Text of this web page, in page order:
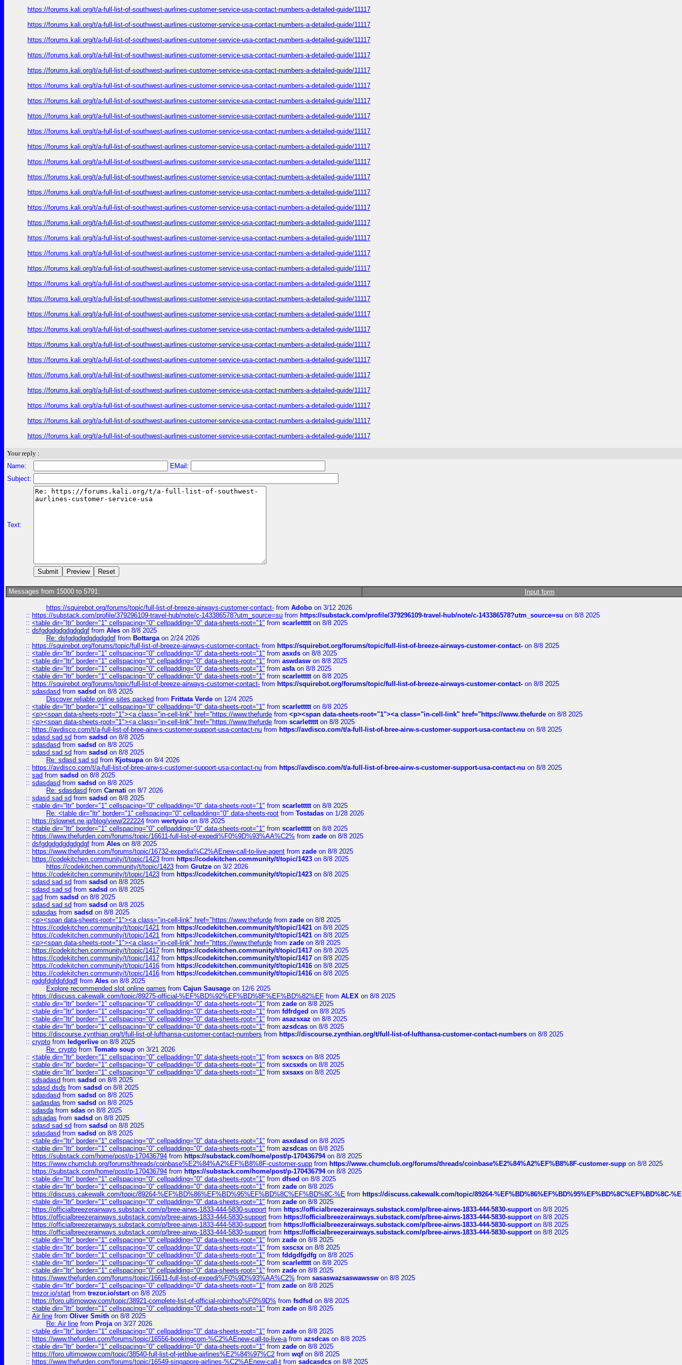
https://forums.kali.org/t/a-full-list-of-southwest-aurlines-customer-service-usa-contact-numbers-a-detailed-guide/11117
https://forums.kali.org/t/a-full-list-of-southwest-aurlines-customer-service-usa-contact-numbers-a-detailed-guide/11117
https://forums.kali.org/t/a-full-list-of-southwest-aurlines-customer-service-usa-contact-numbers-a-detailed-guide/11117
https://forums.kali.org/t/a-full-list-of-southwest-aurlines-customer-service-usa-contact-numbers-a-detailed-guide/11117
https://forums.kali.org/t/a-full-list-of-southwest-aurlines-customer-service-usa-contact-numbers-a-detailed-guide/11117
https://forums.kali.org/t/a-full-list-of-southwest-aurlines-customer-service-usa-contact-numbers-a-detailed-guide/11117
https://forums.kali.org/t/a-full-list-of-southwest-aurlines-customer-service-usa-contact-numbers-a-detailed-guide/11117
https://forums.kali.org/t/a-full-list-of-southwest-aurlines-customer-service-usa-contact-numbers-a-detailed-guide/11117
https://forums.kali.org/t/a-full-list-of-southwest-aurlines-customer-service-usa-contact-numbers-a-detailed-guide/11117
https://forums.kali.org/t/a-full-list-of-southwest-aurlines-customer-service-usa-contact-numbers-a-detailed-guide/11117
https://forums.kali.org/t/a-full-list-of-southwest-aurlines-customer-service-usa-contact-numbers-a-detailed-guide/11117
https://forums.kali.org/t/a-full-list-of-southwest-aurlines-customer-service-usa-contact-numbers-a-detailed-guide/11117
https://forums.kali.org/t/a-full-list-of-southwest-aurlines-customer-service-usa-contact-numbers-a-detailed-guide/11117
https://forums.kali.org/t/a-full-list-of-southwest-aurlines-customer-service-usa-contact-numbers-a-detailed-guide/11117
https://forums.kali.org/t/a-full-list-of-southwest-aurlines-customer-service-usa-contact-numbers-a-detailed-guide/11117
https://forums.kali.org/t/a-full-list-of-southwest-aurlines-customer-service-usa-contact-numbers-a-detailed-guide/11117
https://forums.kali.org/t/a-full-list-of-southwest-aurlines-customer-service-usa-contact-numbers-a-detailed-guide/11117
https://forums.kali.org/t/a-full-list-of-southwest-aurlines-customer-service-usa-contact-numbers-a-detailed-guide/11117
https://forums.kali.org/t/a-full-list-of-southwest-aurlines-customer-service-usa-contact-numbers-a-detailed-guide/11117
https://forums.kali.org/t/a-full-list-of-southwest-aurlines-customer-service-usa-contact-numbers-a-detailed-guide/11117
https://forums.kali.org/t/a-full-list-of-southwest-aurlines-customer-service-usa-contact-numbers-a-detailed-guide/11117
https://forums.kali.org/t/a-full-list-of-southwest-aurlines-customer-service-usa-contact-numbers-a-detailed-guide/11117
https://forums.kali.org/t/a-full-list-of-southwest-aurlines-customer-service-usa-contact-numbers-a-detailed-guide/11117
https://forums.kali.org/t/a-full-list-of-southwest-aurlines-customer-service-usa-contact-numbers-a-detailed-guide/11117
https://forums.kali.org/t/a-full-list-of-southwest-aurlines-customer-service-usa-contact-numbers-a-detailed-guide/11117
https://forums.kali.org/t/a-full-list-of-southwest-aurlines-customer-service-usa-contact-numbers-a-detailed-guide/11117
https://forums.kali.org/t/a-full-list-of-southwest-aurlines-customer-service-usa-contact-numbers-a-detailed-guide/11117
https://forums.kali.org/t/a-full-list-of-southwest-aurlines-customer-service-usa-contact-numbers-a-detailed-guide/11117
https://forums.kali.org/t/a-full-list-of-southwest-aurlines-customer-service-usa-contact-numbers-a-detailed-guide/11117
Your reply :
Name:
EMail:
Subject:
Text:
Messages from 15000 to 5791: Input form
https://squirebot.org/forums/topic/full-list-of-breeze-airways-customer-contact- from Adobo on 3/12 2026
:: https://substack.com/profile/379296109-travel-hub/note/c-143386578?utm_source=su from https://substack.com/profile/379296109-travel-hub/note/c-143386578?utm_source=su on 8/8 2025
:: <table dir="ltr" border="1" cellspacing="0" cellpadding="0" data-sheets-root="1" from scarlettttton 8/8 2025
:: dsfgdgdgdgdgdgdgf from Ales on 8/8 2025
Re: dsfgdgdgdgdgdgdgf from Bottargaon 2/24 2026
:: https://squirebot.org/forums/topic/full-list-of-breeze-airways-customer-contact- from https://squirebot.org/forums/topic/full-list-of-breeze-airways-customer-contact- on 8/8 2025
:: <table dir="ltr" border="1" cellspacing="0" cellpadding="0" data-sheets-root="1" from asxds on 8/8 2025
:: <table dir="ltr" border="1" cellspacing="0" cellpadding="0" data-sheets-root="1" from aswdasw on 8/8 2025
:: <table dir="ltr" border="1" cellspacing="0" cellpadding="0" data-sheets-root="1" from asfaon 8/8 2025
:: <table dir="ltr" border="1" cellspacing="0" cellpadding="0" data-sheets-root="1" from scarlettttton 8/8 2025
:: https://squirebot.org/forums/topic/full-list-of-breeze-airways-customer-contact- from https://squirebot.org/forums/topic/full-list-of-breeze-airways-customer-contact- on 8/8 2025
:: sdasdasd from sadsd on 8/8 2025
Discover reliable online sites packed from Frittata Verde on 12/4 2025
:: <table dir="ltr" border="1" cellspacing="0" cellpadding="0" data-sheets-root="1" from scarlettttton 8/8 2025
:: <p><span data-sheets-root="1"><a class="in-cell-link" href="https://www.thefurde from <p><span data-sheets-root="1"><a class="in-cell-link" href="https://www.thefurde on 8/8 2025
:: <p><span data-sheets-root="1"><a class="in-cell-link" href="https://www.thefurde from scarlettttton 8/8 2025
:: https://avdisco.com/t/a-full-list-of-bree-airw-s-customer-support-usa-contact-nu from https://avdisco.com/t/a-full-list-of-bree-airw-s-customer-support-usa-contact-nu on 8/8 2025
:: sdasd sad sd from sadsd on 8/8 2025
:: sdasdasd from sadsd on 8/8 2025
:: sdasd sad sd from sadsd on 8/8 2025
Re: sdasd sad sd from Kjotsupaon 8/4 2026
:: https://avdisco.com/t/a-full-list-of-bree-airw-s-customer-support-usa-contact-nu from https://avdisco.com/t/a-full-list-of-bree-airw-s-customer-support-usa-contact-nu on 8/8 2025
:: sad from sadsd on 8/8 2025
:: sdasdasd from sadsd on 8/8 2025
Re: sdasdasd from Carnati on 8/7 2026
:: sdasd sad sd from sadsd on 8/8 2025
:: <table dir="ltr" border="1" cellspacing="0" cellpadding="0" data-sheets-root="1" from scarlettttton 8/8 2025
Re: <table dir="ltr" border="1" cellspacing="0" cellpadding="0" data-sheets-root from Tostadas on 1/28 2026
:: https://slownet.ne.jp/blog/view/222224 from wertyuio on 8/8 2025
:: <table dir="ltr" border="1" cellspacing="0" cellpadding="0" data-sheets-root="1" from scarlettttton 8/8 2025
:: https://www.thefurden.com/forums/topic/16611-full-list-of-expedi%F0%9D%93%AA%C2% from zade on 8/8 2025
:: dsfgdgdgdgdgdgdgf from Ales on 8/8 2025
:: https://www.thefurden.com/forums/topic/16732-expedia%C2%AEnew-call-to-live-agent from zade on 8/8 2025
:: https://codekitchen.community/t/topic/1423 from https://codekitchen.community/t/topic/1423 on 8/8 2025
https://codekitchen.community/t/topic/1423 from Grutze on 3/2 2026
:: https://codekitchen.community/t/topic/1423 from https://codekitchen.community/t/topic/1423 on 8/8 2025
:: sdasd sad sd from sadsd on 8/8 2025
:: sdasd sad sd from sadsd on 8/8 2025
:: sad from sadsd on 8/8 2025
:: sdasd sad sd from sadsd on 8/8 2025
:: sdasdas from sadsd on 8/8 2025
:: <p><span data-sheets-root="1"><a class="in-cell-link" href="https://www.thefurde from zade on 8/8 2025
:: https://codekitchen.community/t/topic/1421 from https://codekitchen.community/t/topic/1421 on 8/8 2025
:: https://codekitchen.community/t/topic/1421 from https://codekitchen.community/t/topic/1421 on 8/8 2025
:: <p><span data-sheets-root="1"><a class="in-cell-link" href="https://www.thefurde from zade on 8/8 2025
:: https://codekitchen.community/t/topic/1417 from https://codekitchen.community/t/topic/1417 on 8/8 2025
:: https://codekitchen.community/t/topic/1417 from https://codekitchen.community/t/topic/1417 on 8/8 2025
:: https://codekitchen.community/t/topic/1416 from https://codekitchen.community/t/topic/1416 on 8/8 2025
:: https://codekitchen.community/t/topic/1416 from https://codekitchen.community/t/topic/1416 on 8/8 2025
:: rgdgfdgfdgfdgdf from Ales on 8/8 2025
Explore recommended slot online games from Cajun Sausage on 12/6 2025
:: https://discuss.cakewalk.com/topic/89275-official-%EF%BD%92%EF%BD%8F%EF%BD%82%EF from ALEX on 8/8 2025
:: <table dir="ltr" border="1" cellspacing="0" cellpadding="0" data-sheets-root="1" from zade on 8/8 2025
:: <table dir="ltr" border="1" cellspacing="0" cellpadding="0" data-sheets-root="1" from fdfrdged on 8/8 2025
:: <table dir="ltr" border="1" cellspacing="0" cellpadding="0" data-sheets-root="1" from asazsxaz on 8/8 2025
:: <table dir="ltr" border="1" cellspacing="0" cellpadding="0" data-sheets-root="1" from azsdcas on 8/8 2025
:: https://discourse.zynthian.org/t/full-list-of-lufthansa-customer-contact-numbers from https://discourse.zynthian.org/t/full-list-of-lufthansa-customer-contact-numbers on 8/8 2025
:: crypto from ledgerlive on 8/8 2025
Re: crypto from Tomato soup on 3/21 2026
:: <table dir="ltr" border="1" cellspacing="0" cellpadding="0" data-sheets-root="1" from scsxcs on 8/8 2025
:: <table dir="ltr" border="1" cellspacing="0" cellpadding="0" data-sheets-root="1" from sxcsxds on 8/8 2025
:: <table dir="ltr" border="1" cellspacing="0" cellpadding="0" data-sheets-root="1" from sxsaxs on 8/8 2025
:: sdsadasd from sadsd on 8/8 2025
:: sdasd dsds from sadsd on 8/8 2025
:: sdasdasd from sadsd on 8/8 2025
:: sadasdas from sadsd on 8/8 2025
:: sdasdafrom sdas on 8/8 2025
:: sdsadas from sadsd on 8/8 2025
:: sdasd sad sd from sadsd on 8/8 2025
:: sdasdasd from sadsd on 8/8 2025
:: <table dir="ltr" border="1" cellspacing="0" cellpadding="0" data-sheets-root="1" from asxdasd on 8/8 2025
:: <table dir="ltr" border="1" cellspacing="0" cellpadding="0" data-sheets-root="1" from azsdcas on 8/8 2025
:: https://substack.com/home/post/p-170436794 from https://substack.com/home/post/p-170436794on 8/8 2025
:: https://www.chumclub.org/forums/threads/coinbase%E2%84%A2%EF%B8%8F-customer-supp from https://www.chumclub.org/forums/threads/coinbase%E2%84%A2%EF%B8%8F-customer-supp on 8/8 2025
:: https://substack.com/home/post/p-170436794 from https://substack.com/home/post/p-170436794on 8/8 2025
:: <table dir="ltr" border="1" cellspacing="0" cellpadding="0" data-sheets-root="1" from dfsed on 8/8 2025
:: <table dir="ltr" border="1" cellspacing="0" cellpadding="0" data-sheets-root="1" from zade on 8/8 2025
:: https://discuss.cakewalk.com/topic/89264-%EF%BD%86%EF%BD%95%EF%BD%8C%EF%BD%8C-%E from https://discuss.cakewalk.com/topic/89264-%EF%BD%86%EF%BD%95%EF%BD%8C%EF%BD%8C-%E
:: <table dir="ltr" border="1" cellspacing="0" cellpadding="0" data-sheets-root="1" from zade on 8/8 2025
:: https://officialbreezerairways.substack.com/p/bree-airws-1833-444-5830-support from https://officialbreezerairways.substack.com/p/bree-airws-1833-444-5830-supporton 8/8 2025
:: https://officialbreezerairways.substack.com/p/bree-airws-1833-444-5830-support from https://officialbreezerairways.substack.com/p/bree-airws-1833-444-5830-supporton 8/8 2025
:: https://officialbreezerairways.substack.com/p/bree-airws-1833-444-5830-support from https://officialbreezerairways.substack.com/p/bree-airws-1833-444-5830-supporton 8/8 2025
:: https://officialbreezerairways.substack.com/p/bree-airws-1833-444-5830-support from https://officialbreezerairways.substack.com/p/bree-airws-1833-444-5830-supporton 8/8 2025
:: <table dir="ltr" border="1" cellspacing="0" cellpadding="0" data-sheets-root="1" from zade on 8/8 2025
:: <table dir="ltr" border="1" cellspacing="0" cellpadding="0" data-sheets-root="1" from sxscsx on 8/8 2025
:: <table dir="ltr" border="1" cellspacing="0" cellpadding="0" data-sheets-root="1" from fddgdfgdfg on 8/8 2025
:: <table dir="ltr" border="1" cellspacing="0" cellpadding="0" data-sheets-root="1" from scarlettttton 8/8 2025
:: <table dir="ltr" border="1" cellspacing="0" cellpadding="0" data-sheets-root="1" from zade on 8/8 2025
:: https://www.thefurden.com/forums/topic/16611-full-list-of-expedi%F0%9D%93%AA%C2% from sasaswazsaswawssw on 8/8 2025
:: <table dir="ltr" border="1" cellspacing="0" cellpadding="0" data-sheets-root="1" from zade on 8/8 2025
:: trezor.io/start from trezor.io/starton 8/8 2025
:: https://foro.ultimowow.com/topic/38921-complete-list-of-official-robinhoo%F0%9D% from fsdfsd on 8/8 2025
:: <table dir="ltr" border="1" cellspacing="0" cellpadding="0" data-sheets-root="1" from zade on 8/8 2025
:: Air line from Oliver Smith on 8/8 2025
Re: Air line from Projaon 3/27 2026
:: <table dir="ltr" border="1" cellspacing="0" cellpadding="0" data-sheets-root="1" from zade on 8/8 2025
:: https://www.thefurden.com/forums/topic/16556-bookingcom-%C2%AEnew-call-to-live-afrom azsdcas on 8/8 2025
:: <table dir="ltr" border="1" cellspacing="0" cellpadding="0" data-sheets-root="1" from zade on 8/8 2025
:: https://foro.ultimowow.com/topic/38540-full-list-of-jetblue-airlines%E2%84%97%C2 from wqfon 8/8 2025
:: https://www.thefurden.com/forums/topic/16549-singapore-airlines-%C2%AEnew-call-t from sadcasdcs on 8/8 2025